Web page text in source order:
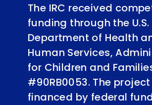
The IRC received
funding through the U.S.
Department of Health
Human Services,
for Children and
#90RB0053. The project
financed by federal